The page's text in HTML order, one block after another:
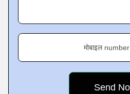
मोबाइल number